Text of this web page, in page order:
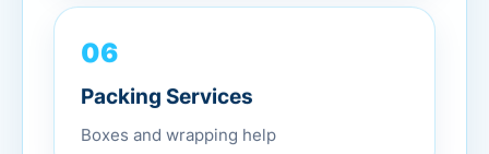
06
Packing Services
Boxes and wrapping help